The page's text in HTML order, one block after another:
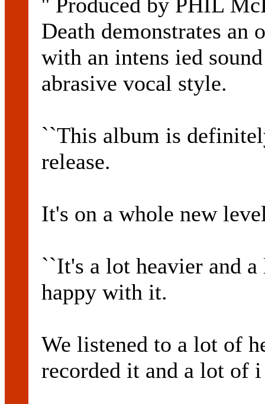
Death demonstrates an
with an intens ied
abrasive vocal style.
``This album is
release.
It's on a whole new
``It's a lot heavier and
happy with it.
We listened to a lot of
recorded it and a lot of